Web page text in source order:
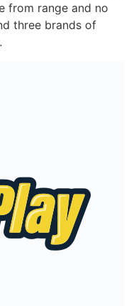
from range and no
three brands of